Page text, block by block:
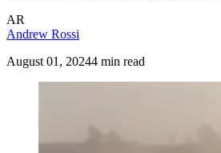
AR
Andrew Rossi
August 01, 20244 min read